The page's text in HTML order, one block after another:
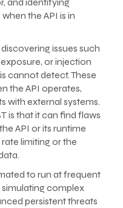
the API is in
issues such
or injection
cannot detect. These
the API operates,
with external systems.
is that it can find flaws
API or its runtime
limiting or the
to run at frequent
simulating complex
persistent threats